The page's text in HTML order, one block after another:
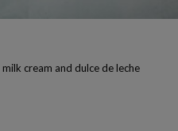
cream and dulce de leche